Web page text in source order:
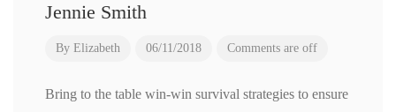
Jennie Smith
By Elizabeth 06/11/2018 Comments are off
Bring to the table win-win survival strategies to ensure